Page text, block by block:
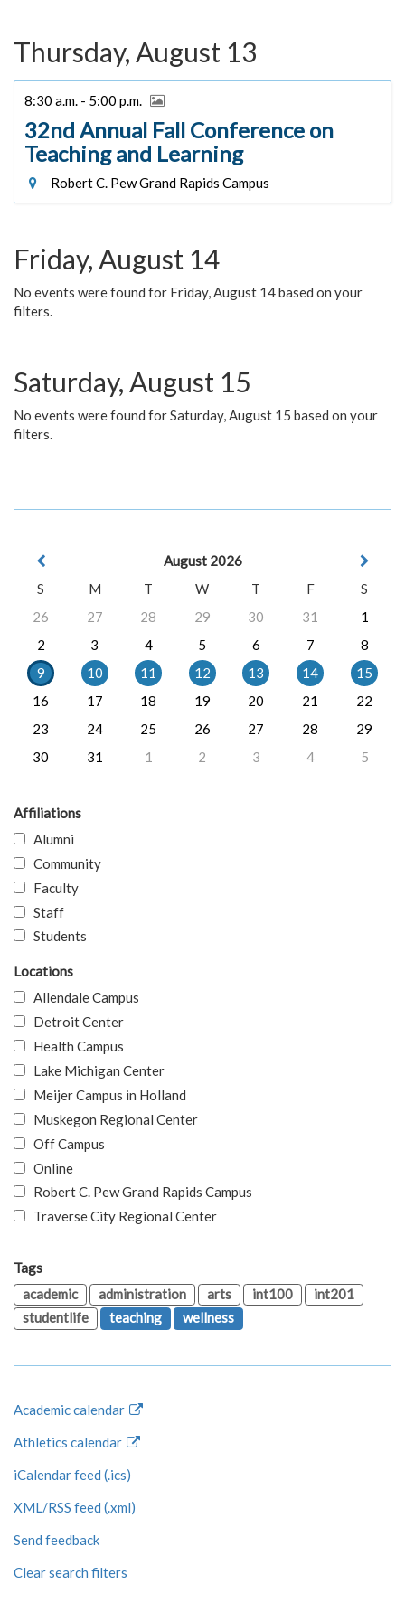
Thursday, August 13
8:30 a.m. - 5:00 p.m.
32nd Annual Fall Conference on
Teaching and Learning
Robert C. Pew Grand Rapids Campus
Friday, August 14
No events were found for Friday, August 14 based on your
filters.
Saturday, August 15
No events were found for Saturday, August 15 based on your
filters.
August 2026
S
M T W T F
S
26
27 28 29 30 31
1
2
3 4 5 6 7
8
9
10 11 12 13 14
15
16
17 18 19 20 21
22
23
24 25 26 27 28
29
30
31 1 2 3 4 5
Affiliations
Alumni
Community
Faculty
Staff
Students
Locations
Allendale Campus
Detroit Center
Health Campus
Lake Michigan Center
Meijer Campus in Holland
Muskegon Regional Center
Off Campus
Online
Robert C. Pew Grand Rapids Campus
Traverse City Regional Center
Tags
academic
administration arts int100
int201
studentlife
teaching wellness
Academic calendar
Athletics calendar
iCalendar feed (.ics)
XML/RSS feed (.xml)
Send feedback
Clear search filters